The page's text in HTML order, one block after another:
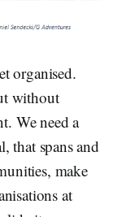
organised.
without
We need a
that spans and
make
at